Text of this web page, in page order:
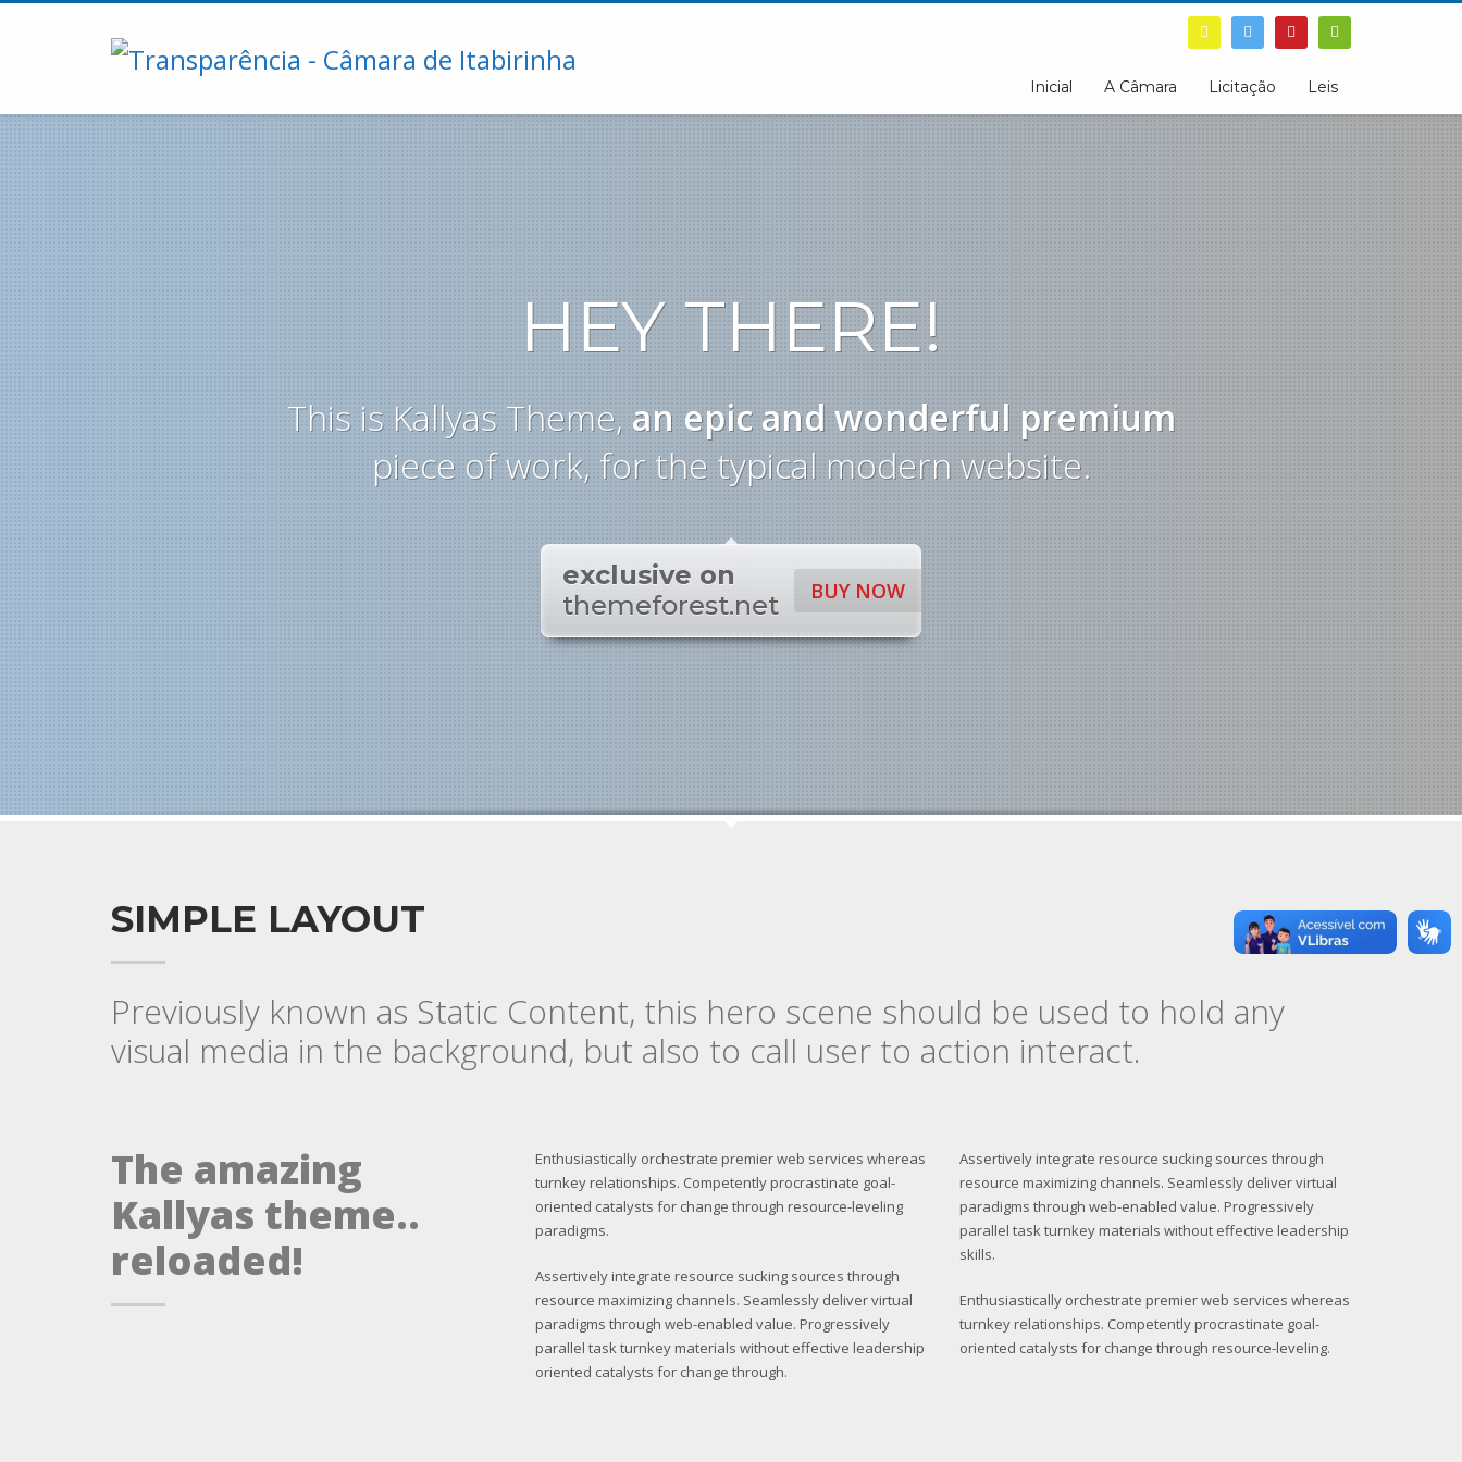
Inicial A Câmara Licitação Leis
HEY THERE!
This is Kallyas Theme, an epic and wonderful premium
piece of work, for the typical modern website.
BUY NOW
exclusive on
themeforest.net
SIMPLE LAYOUT
Previously known as Static Content, this hero scene should be used to hold any
visual media in the background, but also to call user to action interact.
The amazing
Kallyas theme..
reloaded!
Enthusiastically orchestrate premier web services whereas
turnkey relationships. Competently procrastinate goal-
oriented catalysts for change through resource-leveling
paradigms.
Assertively integrate resource sucking sources through
resource maximizing channels. Seamlessly deliver virtual
paradigms through web-enabled value. Progressively
parallel task turnkey materials without effective leadership
oriented catalysts for change through.
Assertively integrate resource sucking sources through
resource maximizing channels. Seamlessly deliver virtual
paradigms through web-enabled value. Progressively
parallel task turnkey materials without effective leadership
skills.
Enthusiastically orchestrate premier web services whereas
turnkey relationships. Competently procrastinate goal-
oriented catalysts for change through resource-leveling.